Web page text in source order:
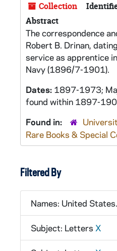
Collection
Abstract
The correspondence
Robert B. Drinan,
service as apprentice
Navy (1896/7-1901).
Dates: 1897-1973;
found within 1897-
Found in:
Rare Books & Special
Filtered By
Names: United
Subject: Letters X